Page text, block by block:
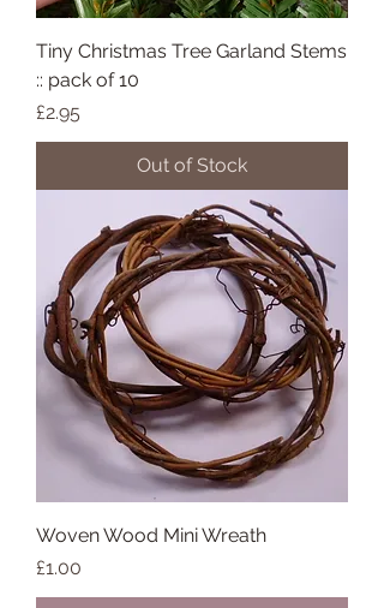
Tiny Christmas Tree Garland Stems
:: pack of 10
Price
£2.95
Out of Stock
Woven Wood Mini Wreath
Price
£1.00